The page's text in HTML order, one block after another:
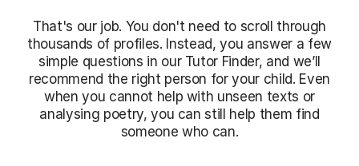
That's our job. You don't need to scroll through
thousands of profiles. Instead, you answer a few
simple questions in our Tutor Finder, and we’ll
recommend the right person for your child. Even
when you cannot help with unseen texts or
analysing poetry, you can still help them find
someone who can.